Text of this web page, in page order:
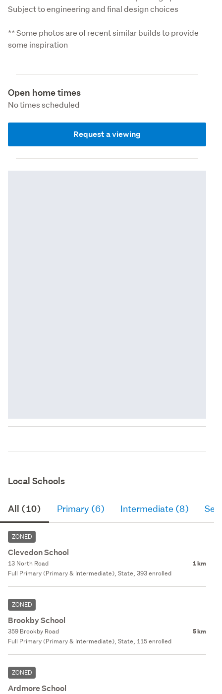
Subject to engineering and final design choices
** Some photos are of recent similar builds to provide
some inspiration
Open home times
No times scheduled
Request a viewing
Local Schools
All (10) Primary (6) Intermediate (8)
ZONED
Clevedon School
13 North Road 1 km
Full Primary (Primary & Intermediate), State, 393 enrolled
ZONED
Brookby School
359 Brookby Road 5 km
Full Primary (Primary & Intermediate), State, 115 enrolled
ZONED
Ardmore School